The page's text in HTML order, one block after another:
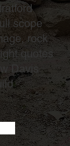
scope
rock
quotes
Davis